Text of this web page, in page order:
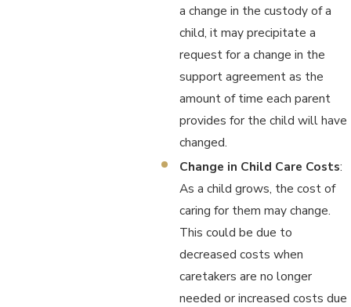
a change in the custody of a
child, it may precipitate a
request for a change in the
support agreement as the
amount of time each parent
provides for the child will have
changed.
Change in Child Care Costs:
As a child grows, the cost of
caring for them may change.
This could be due to
decreased costs when
caretakers are no longer
needed or increased costs due